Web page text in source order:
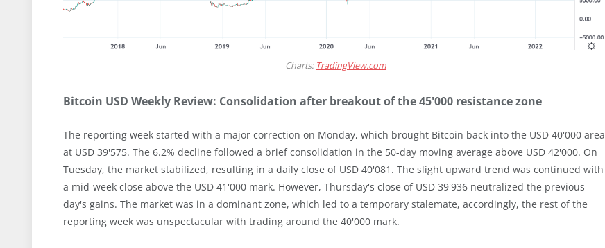
Charts: TradingView.com
Bitcoin USD Weekly Review: Consolidation after breakout of the 45'000 resistance zone
The reporting week started with a major correction on Monday, which brought Bitcoin back into the USD 40'000 area
at USD 39'575. The 6.2% decline followed a brief consolidation in the 50-day moving average above USD 42'000. On
Tuesday, the market stabilized, resulting in a daily close of USD 40'081. The slight upward trend was continued with
a mid-week close above the USD 41'000 mark. However, Thursday's close of USD 39'936 neutralized the previous
day's gains. The market was in a dominant zone, which led to a temporary stalemate, accordingly, the rest of the
reporting week was unspectacular with trading around the 40'000 mark.